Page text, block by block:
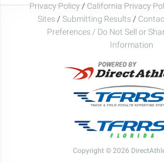
Privacy Policy/California Privacy
Sites / Submitting Results /
Preferences / Do Not Sell or
Information
Copyright © 2026